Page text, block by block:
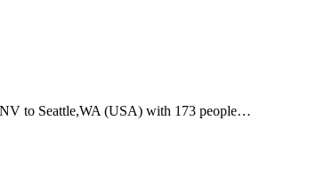
to Seattle,WA (USA) with 173 people…